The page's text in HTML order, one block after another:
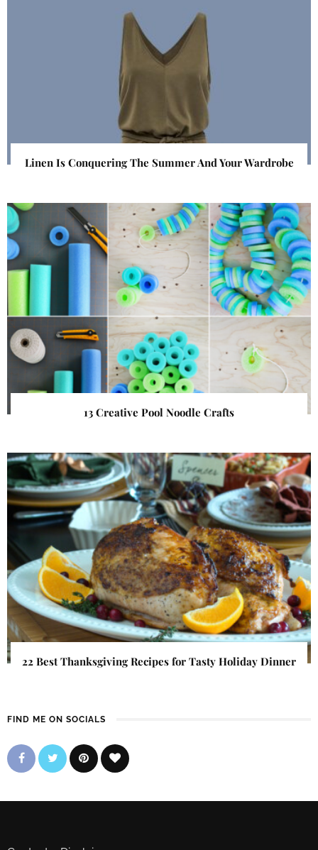
Linen Is Conquering The Summer And Your Wardrobe
13 Creative Pool Noodle Crafts
22 Best Thanksgiving Recipes for Tasty Holiday Dinner
FIND ME ON SOCIALS